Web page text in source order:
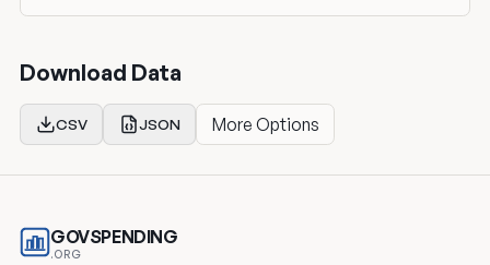
Download Data
CSV JSON More Options
GOVSPENDING
.ORG